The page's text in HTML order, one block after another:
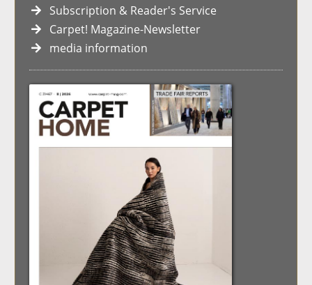
Subscription & Reader's Service
Carpet! Magazine-Newsletter
media information